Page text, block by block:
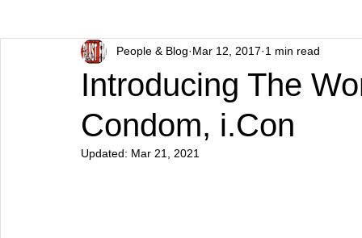
Reality Podcast Disc Jockey
Introducing The
Condom, i.Con
People & Blog Mar 12, 2017 1 min read
Updated: Mar 21, 2021